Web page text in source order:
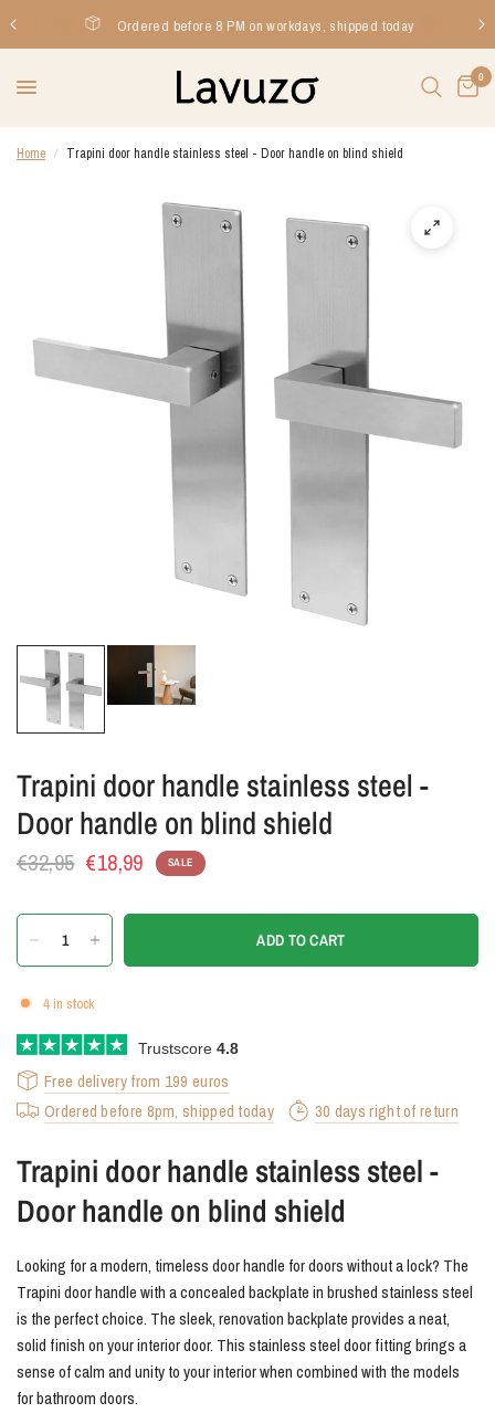
Ordered before 8 PM on workdays, shipped today
0
Home / Trapini door handle stainless steel - Door handle on blind shield
Trapini door handle stainless steel -
Door handle on blind shield
€32,95 €18,99 SALE
ADD TO CART
4 in stock
Trustscore 4.8
Free delivery from 199 euros
Ordered before 8pm, shipped today
30 days right of return
Trapini door handle stainless steel -
Door handle on blind shield
Looking for a modern, timeless door handle for doors without a lock? The
Trapini door handle with a concealed backplate in brushed stainless steel
is the perfect choice. The sleek, renovation backplate provides a neat,
solid finish on your interior door. This stainless steel door fitting brings a
sense of calm and unity to your interior when combined with the models
for bathroom doors.